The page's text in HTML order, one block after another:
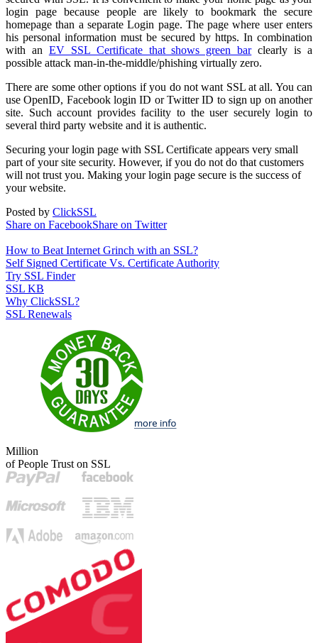
login page because people are likely to bookmark the secure
homepage than a separate Login page. The page where user enters
his personal information must be secured by https. In combination
with an EV SSL Certificate that shows green barclearly is a
possible attack man-in-the-middle/phishing virtually zero.
There are some other options if you do not want SSL at all. You can
use OpenID, Facebook login ID or Twitter ID to sign up on another
site. Such account provides facility to the user securely login to
several third party website and it is authentic.
Securing your login page with SSL Certificate appears very small
part of your site security. However, if you do not do that customers
will not trust you. Making your login page secure is the success of
your website.
Posted by ClickSSL
Share on FacebookShare on Twitter
How to Beat Internet Grinch with an SSL?
Self Signed Certificate Vs. Certificate Authority
Try SSL Finder
SSL KB
Why ClickSSL?
SSL Renewals
Million
of People Trust on SSL